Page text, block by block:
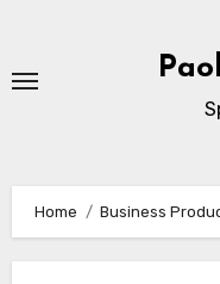
content
Home Business